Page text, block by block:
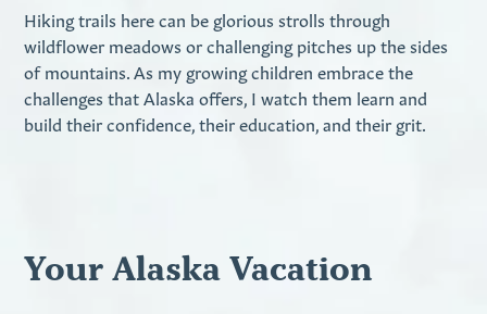
Hiking trails here can be glorious strolls through
wildflower meadows or challenging pitches up the sides
of mountains. As my growing children embrace the
challenges that Alaska offers, I watch them learn and
build their confidence, their education, and their grit.
Your Alaska Vacation